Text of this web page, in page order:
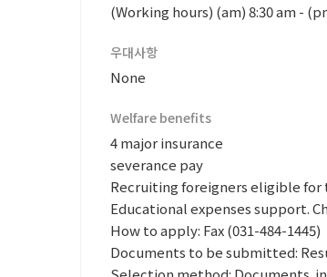
(Working hours) (am) 8:30 am -
우대사항
None
Welfare benefits
4 major insurance
severance pay
Recruiting foreigners eligible
Educational expenses support.
How to apply: Fax (031-484-1445)
Documents to be submitted: